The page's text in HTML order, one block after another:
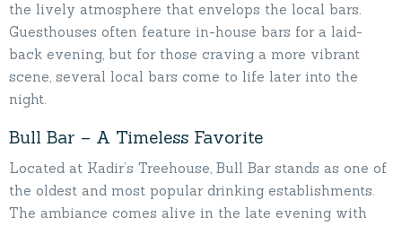
the lively atmosphere that envelops the local bars.
Guesthouses often feature in-house bars for a laid-
back evening, but for those craving a more vibrant
scene, several local bars come to life later into the
night.
Bull Bar – A Timeless Favorite
Located at Kadir’s Treehouse, Bull Bar stands as one of
the oldest and most popular drinking establishments.
The ambiance comes alive in the late evening with